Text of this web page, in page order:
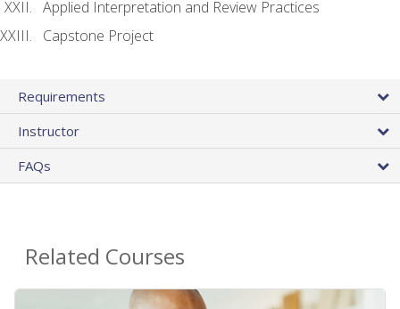
Applied Interpretation and Review Practices
Capstone Project
Requirements
Instructor
FAQs
Related Courses